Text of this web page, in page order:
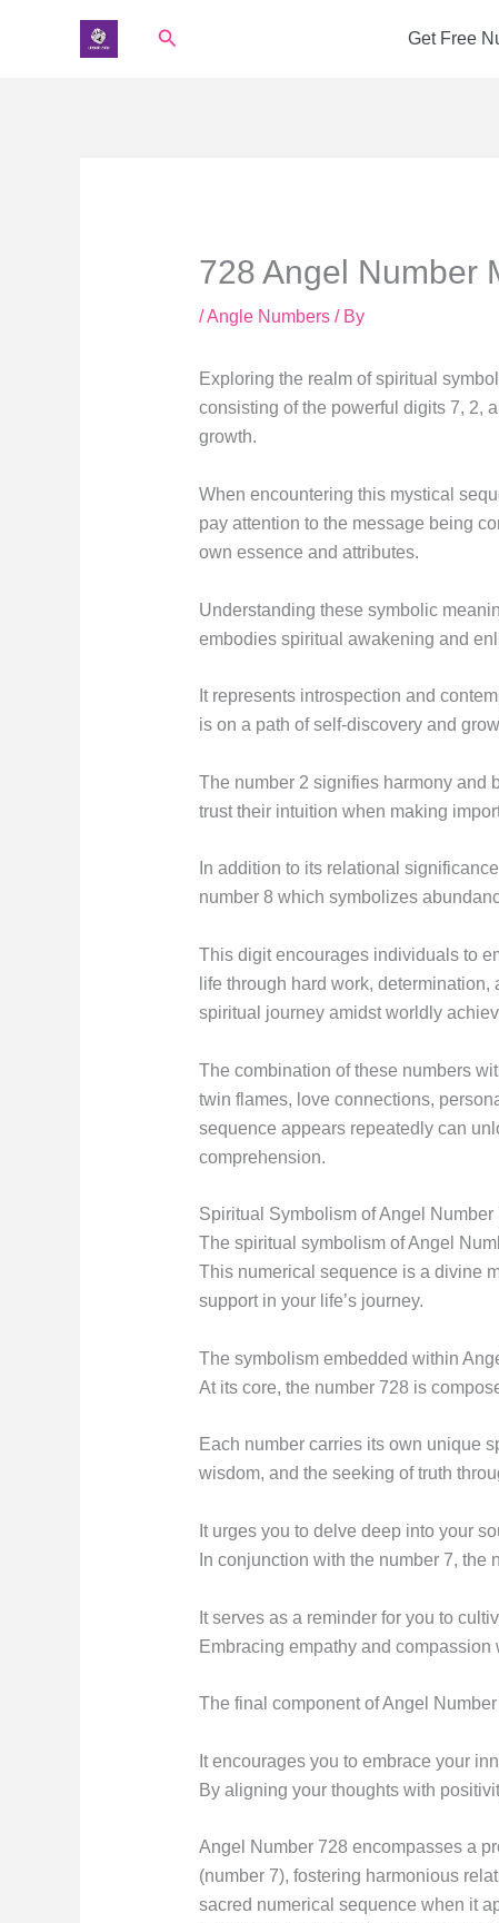
Search Get Free
728 Angel Number
/Angle Numbers/ By
Exploring the realm of spiritual
consisting of the powerful digits 7, 2,
growth.
When encountering this mystical
pay attention to the message being
own essence and attributes.
Understanding these symbolic
embodies spiritual awakening and
It represents introspection and
is on a path of self-discovery and
The number 2 signifies harmony and
trust their intuition when making
In addition to its relational
number 8 which symbolizes
This digit encourages individuals to
life through hard work,
spiritual journey amidst worldly
The combination of these numbers
twin flames, love connections,
sequence appears repeatedly can
comprehension.
Spiritual Symbolism of Angel Number
The spiritual symbolism of Angel
This numerical sequence is a divine
support in your life’s journey.
The symbolism embedded within
At its core, the number 728 is
Each number carries its own unique
wisdom, and the seeking of truth
It urges you to delve deep into your
In conjunction with the number 7,
It serves as a reminder for you to
Embracing empathy and
The final component of Angel
It encourages you to embrace your
By aligning your thoughts with
Angel Number 728 encompasses a
(number 7), fostering harmonious
sacred numerical sequence when it